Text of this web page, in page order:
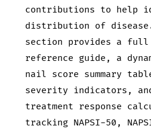
contributions to help
distribution of
section provides a full
reference guide, a
nail score summary
severity indicators, and
treatment response
tracking NAPSI-50,